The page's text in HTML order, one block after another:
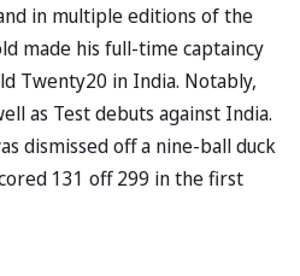
in multiple editions of the
made his full-time captaincy
Twenty20 in India. Notably,
as Test debuts against India.
dismissed off a nine-ball duck
131 off 299 in the first